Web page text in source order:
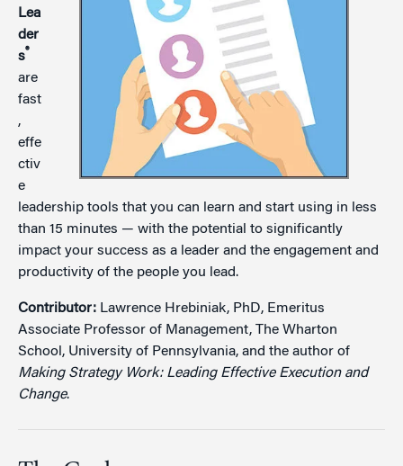
Lea
der
s®
are
fast
,
effe
ctiv
e
leadership tools that you can learn and start using in less
than 15 minutes — with the potential to significantly
impact your success as a leader and the engagement and
productivity of the people you lead.
Contributor: Lawrence Hrebiniak, PhD, Emeritus
Associate Professor of Management, The Wharton
School, University of Pennsylvania, and the author of
Making Strategy Work: Leading Effective Execution and
Change.